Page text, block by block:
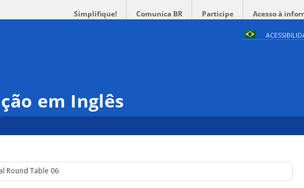
Simplifique! Comunica BR Participe Acesso à
em Inglês
Round Table 06